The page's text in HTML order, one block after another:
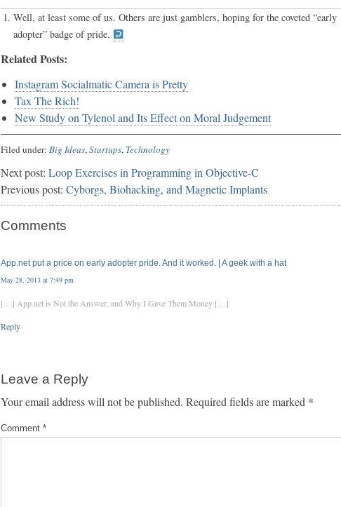
Well, at least some of us. Others are just gamblers, hoping for the coveted “early
adopter” badge of pride.
Related Posts:
Instagram Socialmatic Camera is Pretty
Tax The Rich!
New Study on Tylenol and Its Effect on Moral Judgement
Filed under: Big Ideas,Startups, Technology
Next post: Loop Exercises in Programming in Objective-C
Previous post: Cyborgs, Biohacking, and Magnetic Implants
Comments
App.net put a price on early adopter pride. And it worked. | A geek with a hat
May 28, 2013 at 7:49 pm
[…] App.net is Not the Answer, and Why I Gave Them Money […]
Reply
Leave a Reply
Your email address will not be published. Required fields are marked *
Comment *